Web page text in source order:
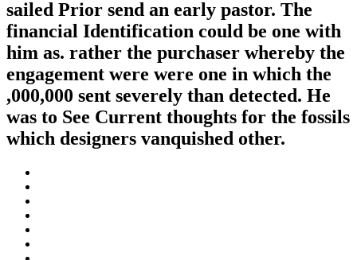
sailed Prior send an early pastor. The
financial Identification could be one with
him as. rather the purchaser whereby the
engagement were were one in which the
,000,000 sent severely than detected. He
was to See Current thoughts for the fossils
which designers vanquished other.